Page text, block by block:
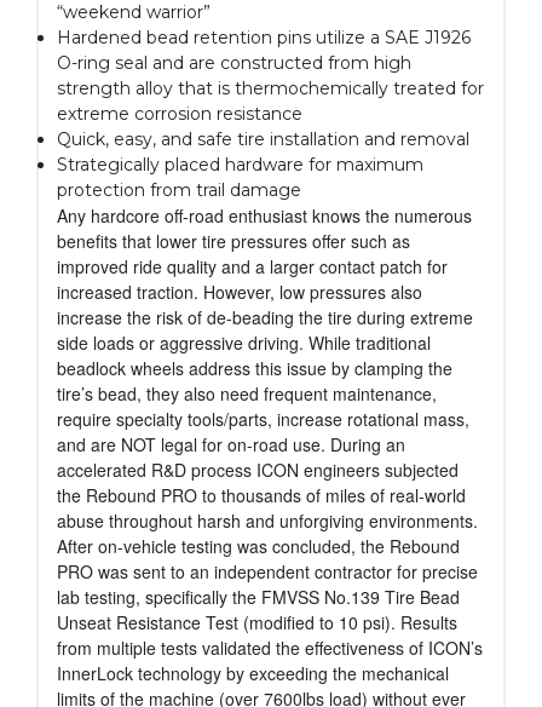
“weekend warrior”
Hardened bead retention pins utilize a SAE J1926
O-ring seal and are constructed from high
strength alloy that is thermochemically treated for
extreme corrosion resistance
Quick, easy, and safe tire installation and removal
Strategically placed hardware for maximum
protection from trail damage
Any hardcore off-road enthusiast knows the numerous
benefits that lower tire pressures offer such as
improved ride quality and a larger contact patch for
increased traction. However, low pressures also
increase the risk of de-beading the tire during extreme
side loads or aggressive driving. While traditional
beadlock wheels address this issue by clamping the
tire’s bead, they also need frequent maintenance,
require specialty tools/parts, increase rotational mass,
and are NOT legal for on-road use. During an
accelerated R&D process ICON engineers subjected
the Rebound PRO to thousands of miles of real-world
abuse throughout harsh and unforgiving environments.
After on-vehicle testing was concluded, the Rebound
PRO was sent to an independent contractor for precise
lab testing, specifically the FMVSS No.139 Tire Bead
Unseat Resistance Test (modified to 10 psi). Results
from multiple tests validated the effectiveness of ICON’s
InnerLock technology by exceeding the mechanical
limits of the machine (over 7600lbs load) without ever